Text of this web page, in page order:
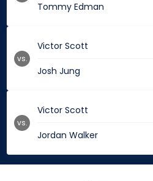
Tommy Edman
Victor Scott
Josh Jung
vs.
Victor Scott
Jordan Walker
vs.